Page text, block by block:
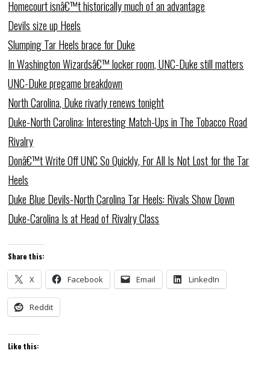
Homecourt isnâ€™t historically much of an advantage
Devils size up Heels
Slumping Tar Heels brace for Duke
In Washington Wizardsâ€™ locker room, UNC-Duke still matters
UNC-Duke pregame breakdown
North Carolina, Duke rivarly renews tonight
Duke-North Carolina: Interesting Match-Ups in The Tobacco Road
Rivalry
Donâ€™t Write Off UNC So Quickly, For All Is Not Lost for the Tar
Heels
Duke Blue Devils-North Carolina Tar Heels: Rivals Show Down
Duke-Carolina Is at Head of Rivalry Class
Share this:
X Facebook Email LinkedIn
Reddit
Like this: